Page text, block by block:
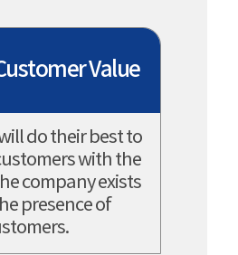
Value
do their best to
with the
company exists
presence of